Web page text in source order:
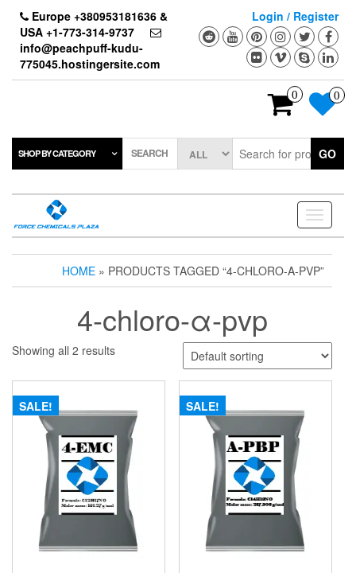
content
Europe +380953181636 &
USA +1-773-314-9737
info@peachpuff-kudu-
775045.hostingersite.com
Login / Register
0 0
SHOP BY CATEGORY SEARCH GO
Toggle
HOME » PRODUCTS TAGGED “4-CHLORO-Α-PVP”
4-chloro-α-pvp
Showing all 2 results
SALE! SALE!